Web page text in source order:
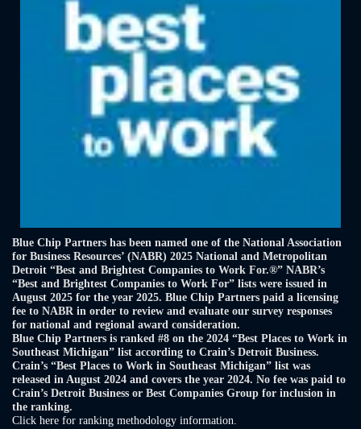
Blue Chip Partners has been named one of the National Association
for Business Resources’ (NABR) 2025 National and Metropolitan
Detroit “Best and Brightest Companies to Work For.®” NABR’s
“Best and Brightest Companies to Work For” lists were issued in
August 2025 for the year 2025. Blue Chip Partners paid a licensing
fee to NABR in order to review and evaluate our survey responses
for national and regional award consideration.
Blue Chip Partners is ranked #8 on the 2024 “Best Places to Work in
Southeast Michigan” list according to Crain’s Detroit Business.
Crain’s “Best Places to Work in Southeast Michigan” list was
released in August 2024 and covers the year 2024. No fee was paid to
Crain’s Detroit Business or Best Companies Group for inclusion in
the ranking.
Click here for ranking methodology information.